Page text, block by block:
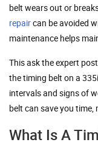
belt wears out or
repaircan be avoided
maintenance helps
This ask the expert
the timing belt on a
intervals and signs of
belt can save you time,
What Is A